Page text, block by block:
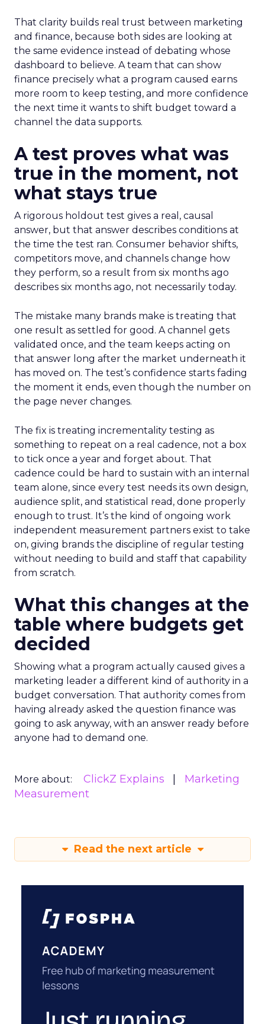
That clarity builds real trust between marketing
and finance, because both sides are looking at
the same evidence instead of debating whose
dashboard to believe. A team that can show
finance precisely what a program caused earns
more room to keep testing, and more confidence
the next time it wants to shift budget toward a
channel the data supports.
A test proves what was
true in the moment, not
what stays true
A rigorous holdout test gives a real, causal
answer, but that answer describes conditions at
the time the test ran. Consumer behavior shifts,
competitors move, and channels change how
they perform, so a result from six months ago
describes six months ago, not necessarily today.
The mistake many brands make is treating that
one result as settled for good. A channel gets
validated once, and the team keeps acting on
that answer long after the market underneath it
has moved on. The test’s confidence starts fading
the moment it ends, even though the number on
the page never changes.
The fix is treating incrementality testing as
something to repeat on a real cadence, not a box
to tick once a year and forget about. That
cadence could be hard to sustain with an internal
team alone, since every test needs its own design,
audience split, and statistical read, done properly
enough to trust. It’s the kind of ongoing work
independent measurement partners exist to take
on, giving brands the discipline of regular testing
without needing to build and staff that capability
from scratch.
What this changes at the
table where budgets get
decided
Showing what a program actually caused gives a
marketing leader a different kind of authority in a
budget conversation. That authority comes from
having already asked the question finance was
going to ask anyway, with an answer ready before
anyone had to demand one.
More about: ClickZ Explains
Marketing
Measurement
Read the next article